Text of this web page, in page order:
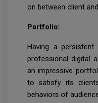
on between client
Portfolio:
Having a
professional digital
an impressive
to satisfy its
behaviors of